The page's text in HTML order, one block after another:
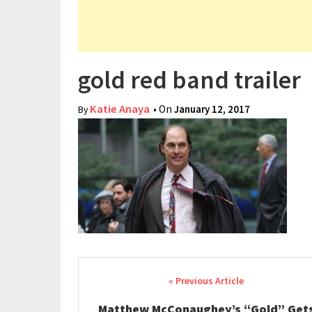
gold red band trailer
ByKatie Anaya • On January 12, 2017
Post navigation